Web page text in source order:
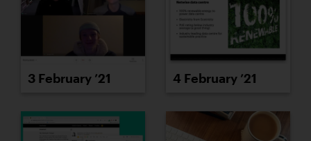
3 February ’21 4 February ’21